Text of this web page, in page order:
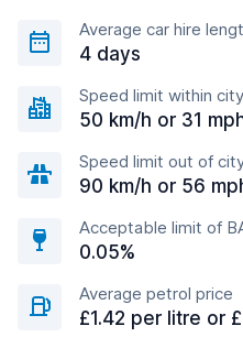
Average car hire
4 days
Speed limit within
50 km/h or 31
Speed limit out of
90 km/h or 56
Acceptable limit of
0.05%
Average petrol price
£1.42 per litre or